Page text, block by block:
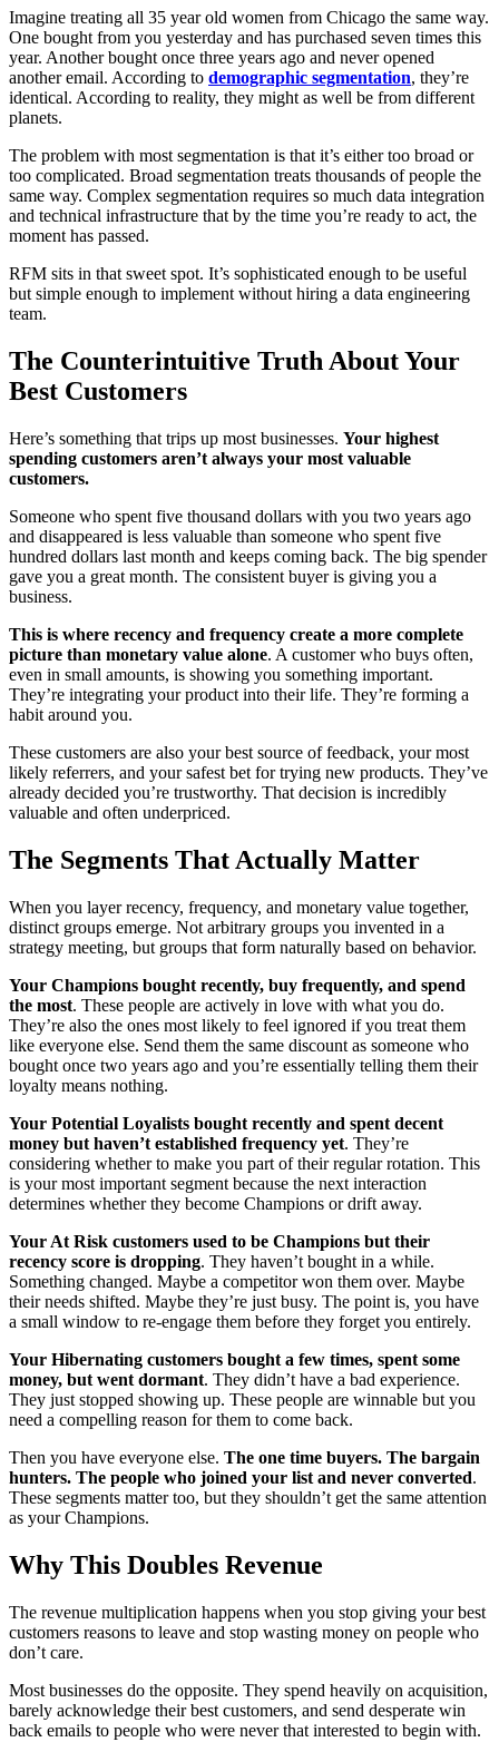
Imagine treating all 35 year old women from Chicago the same way.
One bought from you yesterday and has purchased seven times this
year. Another bought once three years ago and never opened
another email. According to demographic segmentation, they’re
identical. According to reality, they might as well be from different
planets.
The problem with most segmentation is that it’s either too broad or
too complicated. Broad segmentation treats thousands of people the
same way. Complex segmentation requires so much data integration
and technical infrastructure that by the time you’re ready to act, the
moment has passed.
RFM sits in that sweet spot. It’s sophisticated enough to be useful
but simple enough to implement without hiring a data engineering
team.
The Counterintuitive Truth About Your
Best Customers
Here’s something that trips up most businesses. Your highest
spending customers aren’t always your most valuable
customers.
Someone who spent five thousand dollars with you two years ago
and disappeared is less valuable than someone who spent five
hundred dollars last month and keeps coming back. The big spender
gave you a great month. The consistent buyer is giving you a
business.
This is where recency and frequency create a more complete
picture than monetary value alone. A customer who buys often,
even in small amounts, is showing you something important.
They’re integrating your product into their life. They’re forming a
habit around you.
These customers are also your best source of feedback, your most
likely referrers, and your safest bet for trying new products. They’ve
already decided you’re trustworthy. That decision is incredibly
valuable and often underpriced.
The Segments That Actually Matter
When you layer recency, frequency, and monetary value together,
distinct groups emerge. Not arbitrary groups you invented in a
strategy meeting, but groups that form naturally based on behavior.
Your Champions bought recently, buy frequently, and spend
the most. These people are actively in love with what you do.
They’re also the ones most likely to feel ignored if you treat them
like everyone else. Send them the same discount as someone who
bought once two years ago and you’re essentially telling them their
loyalty means nothing.
Your Potential Loyalists bought recently and spent decent
money but haven’t established frequency yet. They’re
considering whether to make you part of their regular rotation. This
is your most important segment because the next interaction
determines whether they become Champions or drift away.
Your At Risk customers used to be Champions but their
recency score is dropping. They haven’t bought in a while.
Something changed. Maybe a competitor won them over. Maybe
their needs shifted. Maybe they’re just busy. The point is, you have
a small window to re-engage them before they forget you entirely.
Your Hibernating customers bought a few times, spent some
money, but went dormant. They didn’t have a bad experience.
They just stopped showing up. These people are winnable but you
need a compelling reason for them to come back.
Then you have everyone else. The one time buyers. The bargain
hunters. The people who joined your list and never converted.
These segments matter too, but they shouldn’t get the same attention
as your Champions.
Why This Doubles Revenue
The revenue multiplication happens when you stop giving your best
customers reasons to leave and stop wasting money on people who
don’t care.
Most businesses do the opposite. They spend heavily on acquisition,
barely acknowledge their best customers, and send desperate win
back emails to people who were never that interested to begin with.